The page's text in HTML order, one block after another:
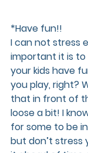
*Have fun!!
I can not stress
important it is to
your kids have
you play, right?
that in front of
loose a bit! I
for some to be
but don’t